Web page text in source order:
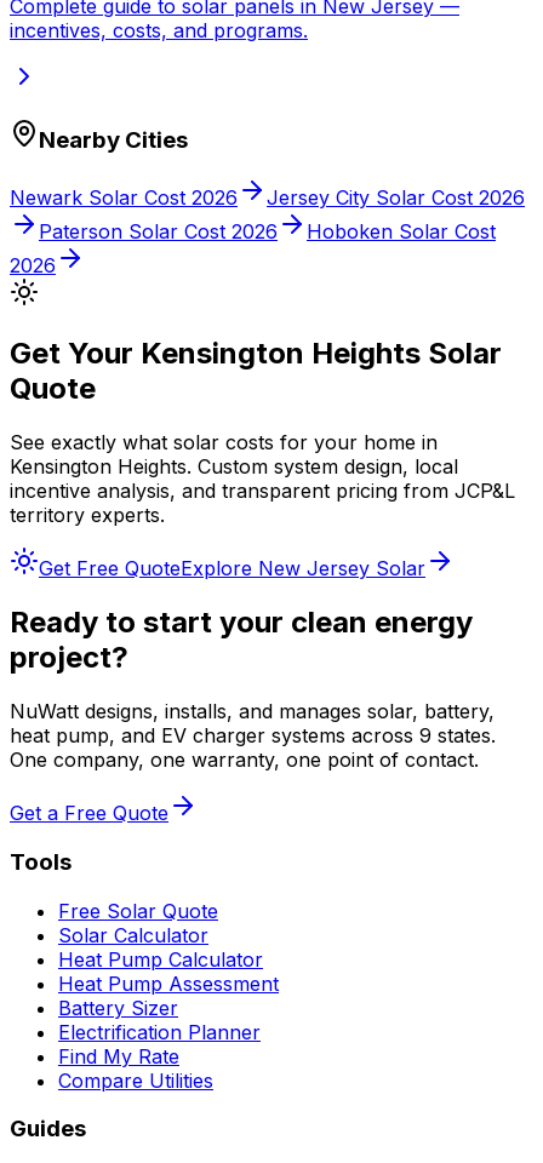
Complete guide to solar panels in New Jersey —
incentives, costs, and programs.
Nearby Cities
Newark Solar Cost 2026 Jersey City Solar Cost 2026
Paterson Solar Cost 2026 Hoboken Solar Cost
2026
Get Your Kensington Heights Solar
Quote
See exactly what solar costs for your home in
Kensington Heights. Custom system design, local
incentive analysis, and transparent pricing from JCP&L
territory experts.
Get Free QuoteExplore New Jersey Solar
Ready to start your clean energy
project?
NuWatt designs, installs, and manages solar, battery,
heat pump, and EV charger systems across 9 states.
One company, one warranty, one point of contact.
Get a Free Quote
Tools
Free Solar Quote
Solar Calculator
Heat Pump Calculator
Heat Pump Assessment
Battery Sizer
Electrification Planner
Find My Rate
Compare Utilities
Guides